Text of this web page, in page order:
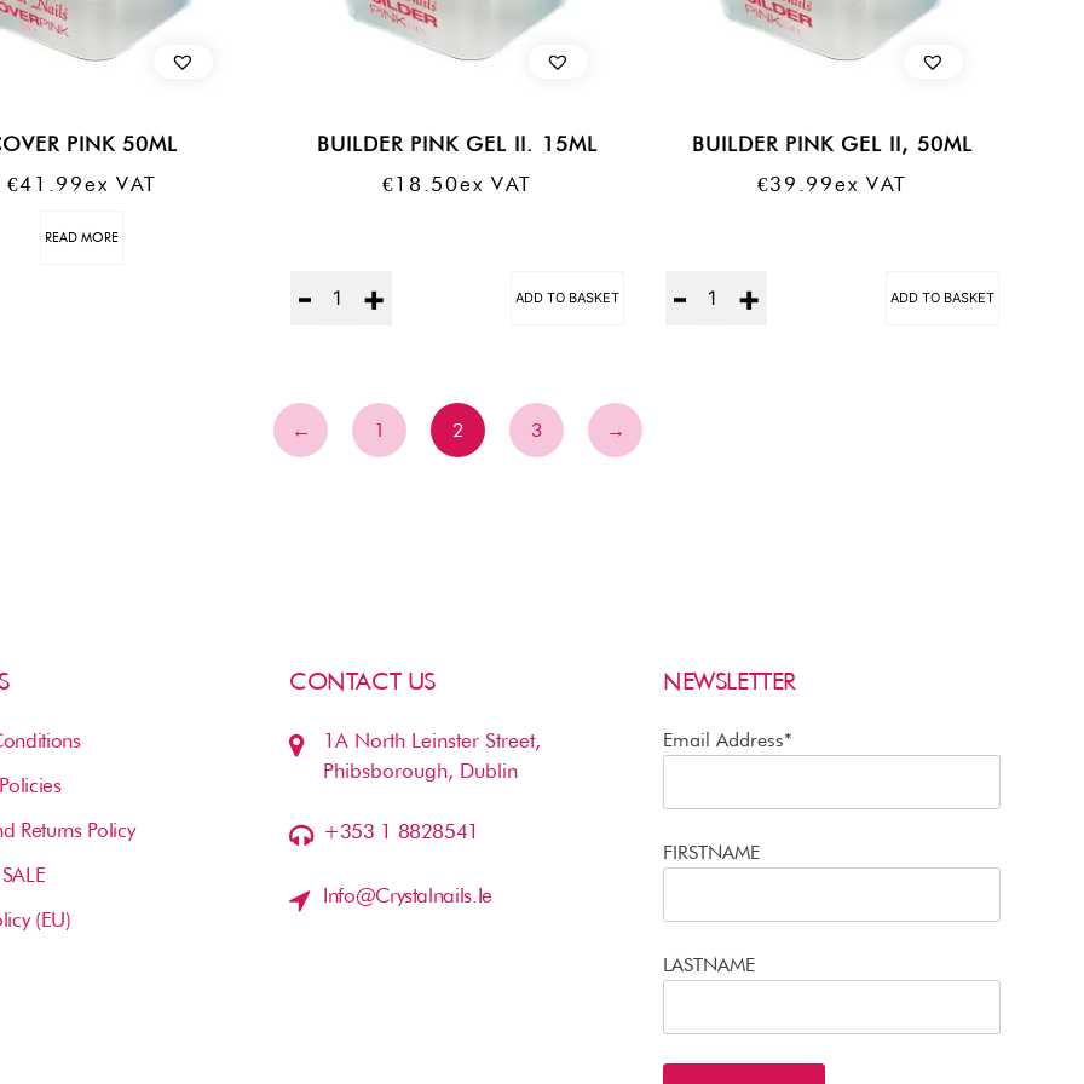
PINK 50ML
€41.99Ex VAT
READ MORE
BUILDER PINK GEL II. 15ML
€18.50Ex VAT
ADD TO BASKET
BUILDER PINK GEL II, 50ML
€39.99Ex VAT
ADD TO BASKET
← 1 2 3 →
Returns Policy
(EU)
CONTACT US
1A North Leinster Street,
Phibsborough, Dublin
+353 1 8828541
Info@crystalnails.ie
NEWSLETTER
Email Address*
FIRSTNAME
LASTNAME